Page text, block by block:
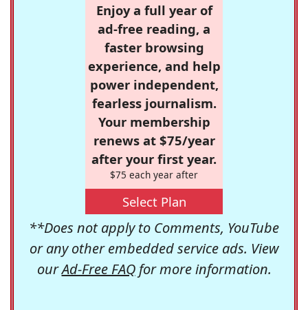
Enjoy a full year of
ad-free reading, a
faster browsing
experience, and help
power independent,
fearless journalism.
Your membership
renews at $75/year
after your first year.
$75 each year after
Select Plan
**Does not apply to Comments, YouTube
or any other embedded service ads. View
ourAd-Free FAQfor more information.